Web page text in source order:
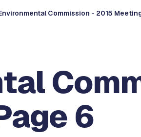
Commission - 2015
6